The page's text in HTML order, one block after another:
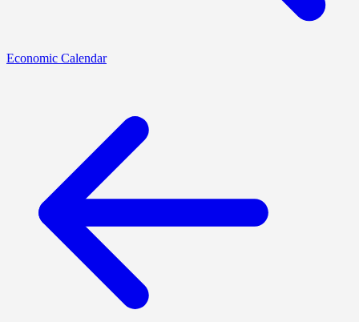
Economic Calendar